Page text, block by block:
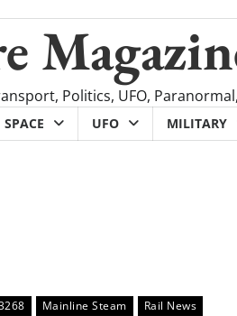
Politics, UFO,
SPACE UFO MILITARY
Mainline Steam
Rail News